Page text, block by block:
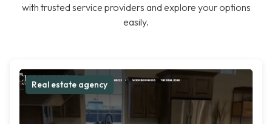
with trusted service providers and explore your options
easily.
Real estate agency